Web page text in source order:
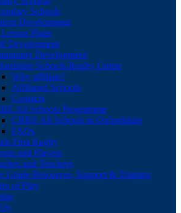
Schools
Development
Plans
Development
Development
Schools Rugby Union
Why affiliate?
Affiliated Schools
Contacts
All Schools Programme
CBRE All Schools in Oxfordshire
FAQs
First Rugby
and Players
and Teachers
Grade Resources, Support & Training
of Play